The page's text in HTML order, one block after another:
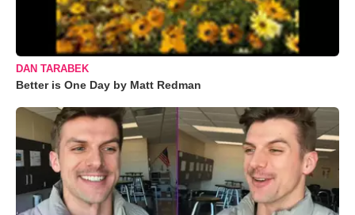
DAN TARABEK
Better is One Day by Matt Redman